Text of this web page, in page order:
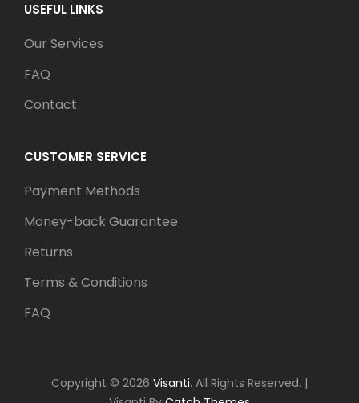
USEFUL LINKS
Our Services
FAQ
Contact
CUSTOMER SERVICE
Payment Methods
Money-back Guarantee
Returns
Terms & Conditions
FAQ
Copyright © 2026 Visanti. All Rights Reserved. |